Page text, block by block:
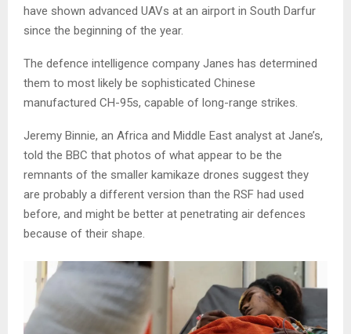
have shown advanced UAVs at an airport in South Darfur
since the beginning of the year.
The defence intelligence company Janes has determined
them to most likely be sophisticated Chinese
manufactured CH-95s, capable of long-range strikes.
Jeremy Binnie, an Africa and Middle East analyst at Jane’s,
told the BBC that photos of what appear to be the
remnants of the smaller kamikaze drones suggest they
are probably a different version than the RSF had used
before, and might be better at penetrating air defences
because of their shape.